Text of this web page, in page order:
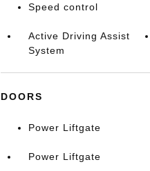
Speed control
Active Driving Assist
System
DOORS
Power Liftgate
Power Liftgate